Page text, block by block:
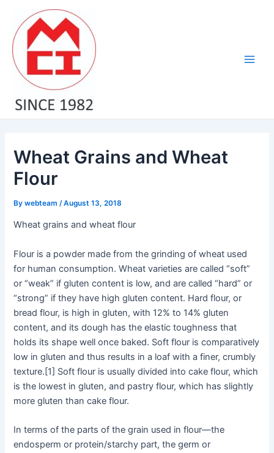
content
Wheat Grains and Wheat
Flour
Bywebteam/August 13, 2018
Wheat grains and wheat flour
Flour is a powder made from the grinding of wheat used
for human consumption. Wheat varieties are called “soft”
or “weak” if gluten content is low, and are called “hard” or
“strong” if they have high gluten content. Hard flour, or
bread flour, is high in gluten, with 12% to 14% gluten
content, and its dough has the elastic toughness that
holds its shape well once baked. Soft flour is comparatively
low in gluten and thus results in a loaf with a finer, crumbly
texture.[1] Soft flour is usually divided into cake flour, which
is the lowest in gluten, and pastry flour, which has slightly
more gluten than cake flour.
In terms of the parts of the grain used in flour—the
endosperm or protein/starchy part, the germ or
navigation